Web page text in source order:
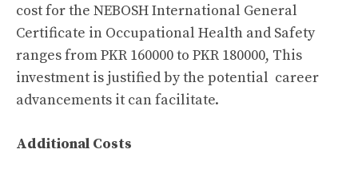
cost for the NEBOSH International General
Certificate in Occupational Health and Safety
ranges from PKR 160000 to PKR 180000, This
investment is justified by the potential career
advancements it can facilitate.
Additional Costs